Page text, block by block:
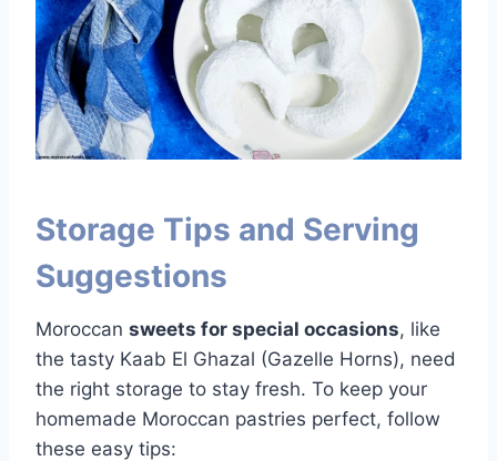
Storage Tips and Serving
Suggestions
Moroccan sweets for special occasions, like
the tasty Kaab El Ghazal (Gazelle Horns), need
the right storage to stay fresh. To keep your
homemade Moroccan pastries perfect, follow
these easy tips: